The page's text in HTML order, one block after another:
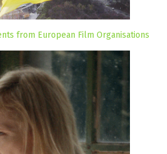
from European Film Organisations